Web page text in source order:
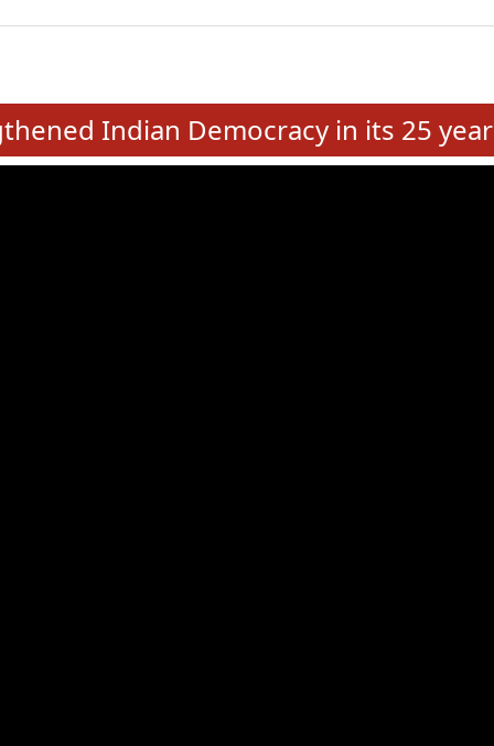
28 State Assemblies and 3 Union Territories of India: July 2026
of MLAs in Puducherry Assembly Elections 2026
Education, Gender and other details of Sitting Rajya Sabha